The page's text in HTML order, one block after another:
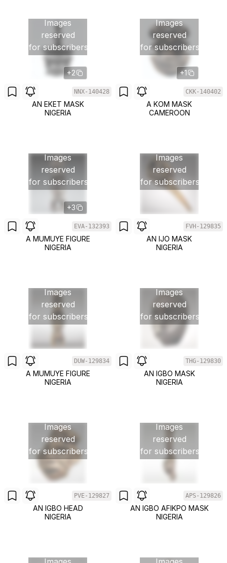
Images
reserved
for subscribers
+2
NNX-140428
AN EKET MASK
NIGERIA
Images
reserved
for subscribers
+1
CKK-140402
A KOM MASK
CAMEROON
Images
reserved
for subscribers
+3
EVA-132393
A MUMUYE FIGURE
NIGERIA
Images
reserved
for subscribers
FVH-129835
AN IJO MASK
NIGERIA
Images
reserved
for subscribers
DUW-129834
A MUMUYE FIGURE
NIGERIA
Images
reserved
for subscribers
THG-129830
AN IGBO MASK
NIGERIA
Images
reserved
for subscribers
PVE-129827
AN IGBO HEAD
NIGERIA
Images
reserved
for subscribers
APS-129826
AN IGBO AFIKPO MASK
NIGERIA